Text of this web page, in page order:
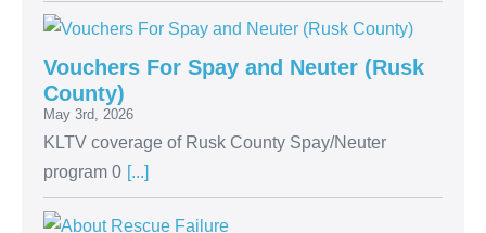
Vouchers For Spay and Neuter (Rusk
County)
May 3rd, 2026
KLTV coverage of Rusk County Spay/Neuter
program 0 [...]